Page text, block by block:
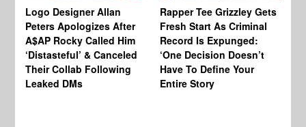
Logo Designer Allan
Peters Apologizes After
A$AP Rocky Called Him
‘Distasteful’ & Canceled
Their Collab Following
Leaked DMs
Rapper Tee Grizzley Gets
Fresh Start As Criminal
Record Is Expunged:
‘One Decision Doesn’t
Have To Define Your
Entire Story